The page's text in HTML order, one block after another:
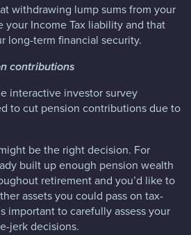
withdrawing lump sums from your
your Income Tax liability and that
long-term financial security.
contributions
interactive investor survey
to cut pension contributions due to
be the right decision. For
built up enough pension wealth
retirement and you’d like to
assets you could pass on tax-
important to carefully assess your
jerk decisions.